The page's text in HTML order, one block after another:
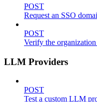
POST
Request an SSO
POST
Verify the
LLM Providers
POST
Test a custom LLM